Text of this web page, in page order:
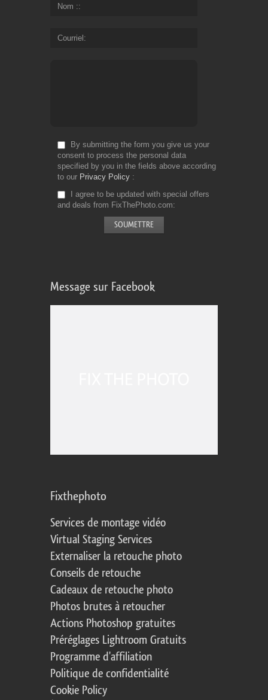
Nom :
Courriel
By submitting the form you give us your
consent to process the personal data
specified by you in the fields above according
to our Privacy Policy
I agree to be updated with special offers
and deals from FixThePhoto.com
Message sur Facebook
Fixthephoto
Services de montage vidéo
Virtual Staging Services
Externaliser la retouche photo
Conseils de retouche
Cadeaux de retouche photo
Photos brutes à retoucher
Actions Photoshop gratuites
Préréglages Lightroom Gratuits
Programme d'affiliation
Politique de confidentialité
Cookie Policy